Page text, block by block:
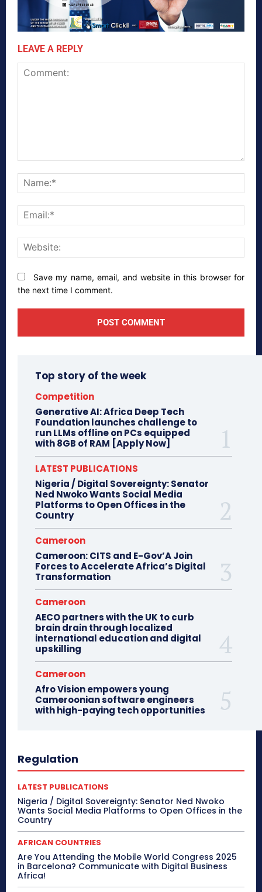
LEAVE A REPLY
Save my name, email, and website in this browser for
the next time I comment.
Top story of the week
Competition
Generative AI: Africa Deep Tech
Foundation launches challenge to
run LLMs offline on PCs equipped
with 8GB of RAM [Apply Now]
LATEST PUBLICATIONS
Nigeria / Digital Sovereignty: Senator
Ned Nwoko Wants Social Media
Platforms to Open Offices in the
Country
Cameroon
Cameroon: CITS and E-Gov’A Join
Forces to Accelerate Africa’s Digital
Transformation
Cameroon
AECO partners with the UK to curb
brain drain through localized
international education and digital
upskilling
Cameroon
Afro Vision empowers young
Cameroonian software engineers
with high-paying tech opportunities
Regulation
LATEST PUBLICATIONS
Nigeria / Digital Sovereignty: Senator Ned Nwoko
Wants Social Media Platforms to Open Offices in the
Country
AFRICAN COUNTRIES
Are You Attending the Mobile World Congress 2025
in Barcelona? Communicate with Digital Business
Africa!